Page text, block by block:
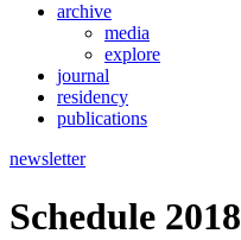
archive
media
explore
journal
residency
publications
newsletter
Schedule 2018